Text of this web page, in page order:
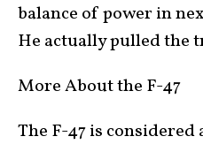
balance of power in
He actually pulled the
More About the F-47
The F-47 is